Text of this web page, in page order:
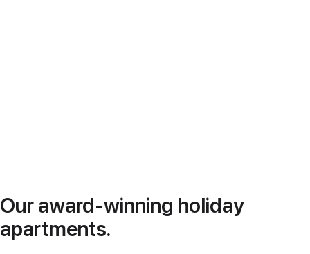
Our award-winning holiday
apartments.